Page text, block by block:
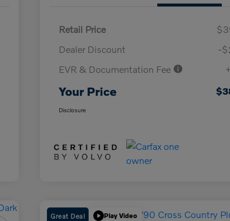
Retail Price
Dealer Discount
-
EVR & Documentation Fee
Your Price
Disclosure
Great Deal Play Video